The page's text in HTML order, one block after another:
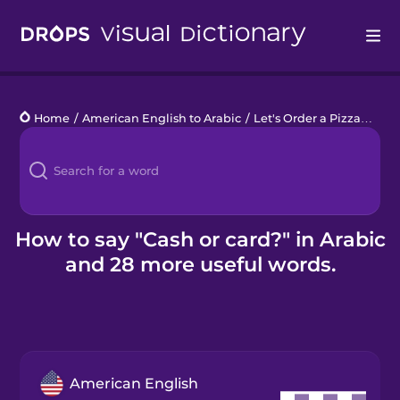
Languages
Blog
Kahoot!
Business
Home / American English to Arabic / Let's Order a Pizza
How to say "Cash or card?" in Arabic
and 28 more useful words.
American English